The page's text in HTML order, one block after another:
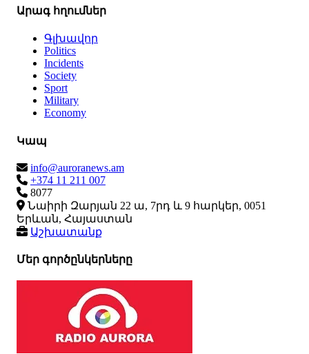
Արագ հղումներ
Գլխավոր
Politics
Incidents
Society
Sport
Military
Economy
Կապ
info@auroranews.am
+374 11 211 007
8077
Նաիրի Զարյան 22 ա, 7րդ և 9 հարկեր, 0051
Երևան, Հայաստան
Աշխատանք
Մեր գործընկերները